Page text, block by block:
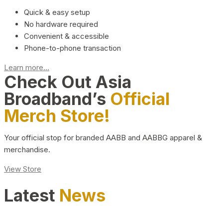
Quick & easy setup
No hardware required
Convenient & accessible
Phone-to-phone transaction
Learn more...
Check Out Asia
Broadband’s Official
Merch Store!
Your official stop for branded AABB and AABBG apparel &
merchandise.
View Store
Latest News